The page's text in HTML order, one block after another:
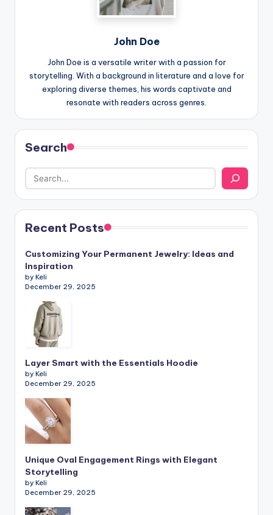
John Doe
John Doe is a versatile writer with a passion for
storytelling. With a background in literature and a love for
exploring diverse themes, his words captivate and
resonate with readers across genres.
Search
Recent Posts
Customizing Your Permanent Jewelry: Ideas and
Inspiration
by Keli
December 29, 2025
Layer Smart with the Essentials Hoodie
by Keli
December 29, 2025
Unique Oval Engagement Rings with Elegant
Storytelling
by Keli
December 29, 2025